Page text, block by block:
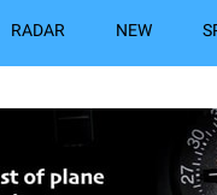
RADAR NEW